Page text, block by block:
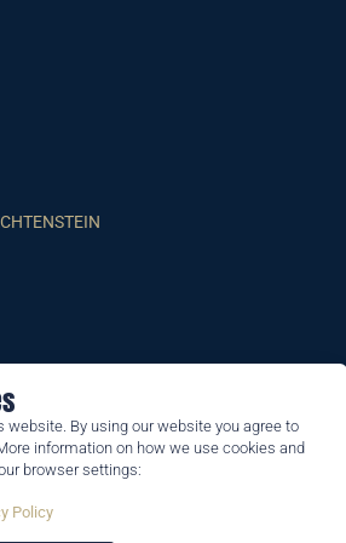
website. By using our website you agree to
information on how we use cookies and
browser settings:
Policy